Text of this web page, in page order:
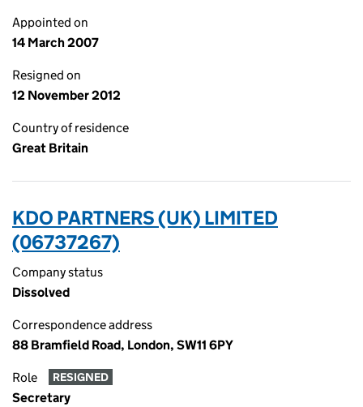
Appointed on
14 March 2007
Resigned on
12 November 2012
Country of residence
Great Britain
KDO PARTNERS (UK) LIMITED
(06737267)
Company status
Dissolved
Correspondence address
88 Bramfield Road, London, SW11 6PY
Role RESIGNED
Secretary